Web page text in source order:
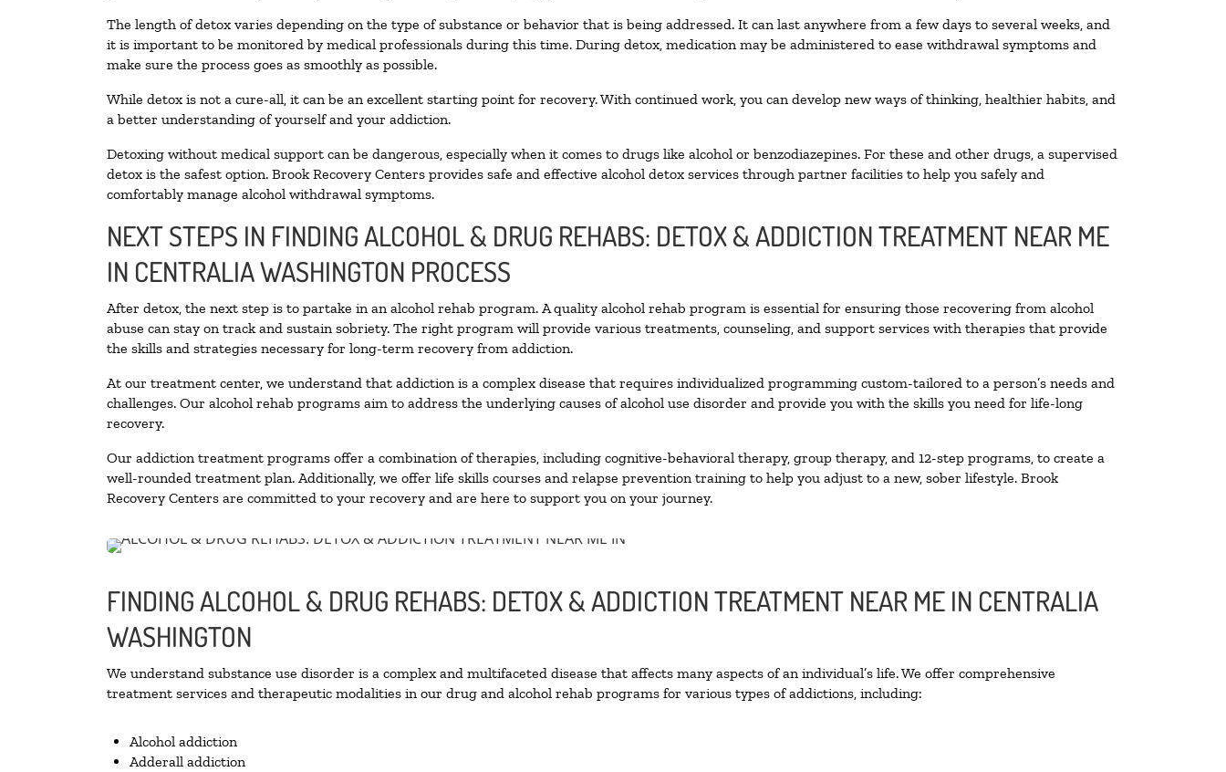
The length of detox varies depending on the type of substance or behavior that is being addressed. It can last anywhere from a few days to several weeks, and
it is important to be monitored by medical professionals during this time. During detox, medication may be administered to ease withdrawal symptoms and
make sure the process goes as smoothly as possible.
While detox is not a cure-all, it can be an excellent starting point for recovery. With continued work, you can develop new ways of thinking, healthier habits, and
a better understanding of yourself and your addiction.
Detoxing without medical support can be dangerous, especially when it comes to drugs like alcohol or benzodiazepines. For these and other drugs, a supervised
detox is the safest option. Brook Recovery Centers provides safe and effective alcohol detox services through partner facilities to help you safely and
comfortably manage alcohol withdrawal symptoms.
NEXT STEPS IN FINDING ALCOHOL & DRUG REHABS: DETOX & ADDICTION TREATMENT NEAR ME
IN CENTRALIA WASHINGTON PROCESS
After detox, the next step is to partake in an alcohol rehab program. A quality alcohol rehab program is essential for ensuring those recovering from alcohol
abuse can stay on track and sustain sobriety. The right program will provide various treatments, counseling, and support services with therapies that provide
the skills and strategies necessary for long-term recovery from addiction.
At our treatment center, we understand that addiction is a complex disease that requires individualized programming custom-tailored to a person’s needs and
challenges. Our alcohol rehab programs aim to address the underlying causes of alcohol use disorder and provide you with the skills you need for life-long
recovery.
Our addiction treatment programs offer a combination of therapies, including cognitive-behavioral therapy, group therapy, and 12-step programs, to create a
well-rounded treatment plan. Additionally, we offer life skills courses and relapse prevention training to help you adjust to a new, sober lifestyle. Brook
Recovery Centers are committed to your recovery and are here to support you on your journey.
FINDING ALCOHOL & DRUG REHABS: DETOX & ADDICTION TREATMENT NEAR ME IN CENTRALIA
WASHINGTON
We understand substance use disorder is a complex and multifaceted disease that affects many aspects of an individual’s life. We offer comprehensive
treatment services and therapeutic modalities in our drug and alcohol rehab programs for various types of addictions, including:
Alcohol addiction
Adderall addiction